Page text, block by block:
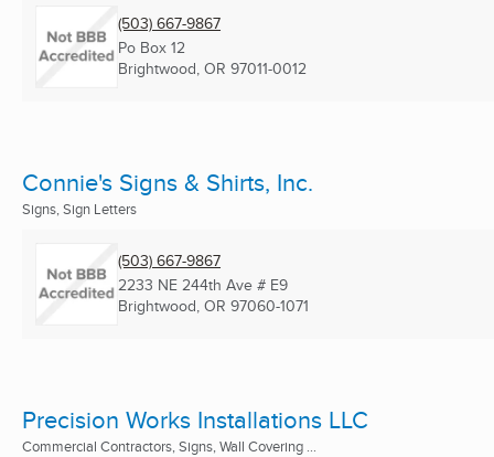
(503) 667-9867
Po Box 12
Brightwood, OR 97011-0012
Connie's Signs & Shirts, Inc.
Signs, Sign Letters
(503) 667-9867
2233 NE 244th Ave # E9
Brightwood, OR 97060-1071
Precision Works Installations LLC
Commercial Contractors, Signs, Wall Covering ...